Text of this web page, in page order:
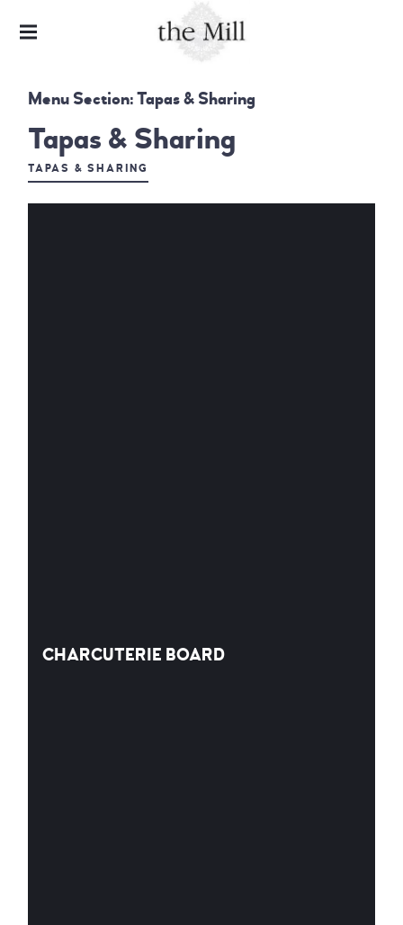
THE MILL &
CHARLIE'S
BAR
Menu Section:Tapas & Sharing
Tapas & Sharing
TAPAS & SHARING
CHARCUTERIE BOARD